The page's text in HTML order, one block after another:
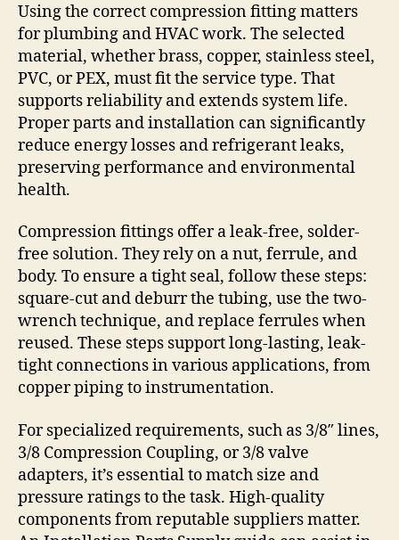
Using the correct compression fitting matters
for plumbing and HVAC work. The selected
material, whether brass, copper, stainless steel,
PVC, or PEX, must fit the service type. That
supports reliability and extends system life.
Proper parts and installation can significantly
reduce energy losses and refrigerant leaks,
preserving performance and environmental
health.
Compression fittings offer a leak-free, solder-
free solution. They rely on a nut, ferrule, and
body. To ensure a tight seal, follow these steps:
square-cut and deburr the tubing, use the two-
wrench technique, and replace ferrules when
reused. These steps support long-lasting, leak-
tight connections in various applications, from
copper piping to instrumentation.
For specialized requirements, such as 3/8″ lines,
3/8 Compression Coupling, or 3/8 valve
adapters, it’s essential to match size and
pressure ratings to the task. High-quality
components from reputable suppliers matter.